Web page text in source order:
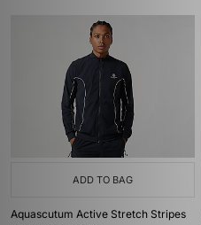
ADD TO BAG
Aquascutum Active Stretch Stripes